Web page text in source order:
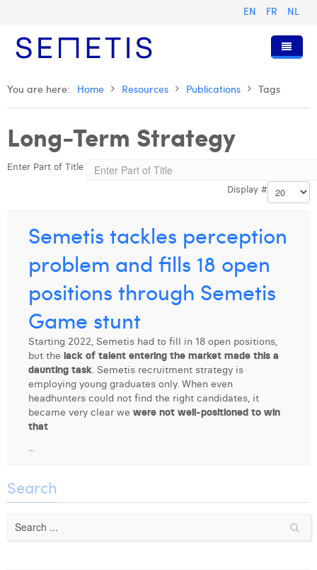
EN FR NL
Home
Services
Digital Advertising
Digital Business Intelligence
Trainings
Who we are
Our History
Anouk Allegaert
Arthur Collard
Camille Servais
Charlie Deschamps
Dhan Claes
Diane Tremouroux
Edouard Polet
Elio Civalleri
Eliott Pousset
Floriane Defacqz
Our Values
Omnicom Media Group
Certifications
Resources
Presentations and Cases
Press Releases
Join Us
Interviews
Digital Business Consultant NL
Digital Business Analyst
Digital Business Intern
You are here: Home Resources Publications Tags
Long-Term Strategy
Enter Part of Title
Display #
Semetis tackles perception
problem and fills 18 open
positions through Semetis
Game stunt
Starting 2022, Semetis had to fill in 18 open positions,
but the lack of talent entering the market made this a
daunting task. Semetis recruitment strategy is
employing young graduates only. When even
headhunters could not find the right candidates, it
became very clear we were not well-positioned to win
that
...
Search